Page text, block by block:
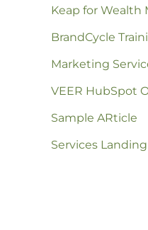
Keap for Wealth
BrandCycle
Marketing
VEER HubSpot
Sample ARticle
Services